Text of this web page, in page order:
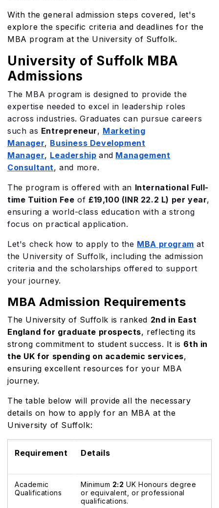
With the general admission steps covered, let's
explore the specific criteria and deadlines for the
MBA program at the University of Suffolk.
University of Suffolk MBA
Admissions
The MBA program is designed to provide the
expertise needed to excel in leadership roles
across industries. Graduates can pursue careers
such as Entrepreneur, Marketing
Manager, Business Development
Manager, Leadership and Management
Consultant, and more.
The program is offered with an International Full-
time Tuition Fee of£19,100 (INR 22.2 L) per year,
ensuring a world-class education with a strong
focus on practical application.
Let's check how to apply to the MBA program at
the University of Suffolk, including the admission
criteria and the scholarships offered to support
your journey.
MBA Admission Requirements
The University of Suffolk is ranked 2nd in East
England for graduate prospects, reflecting its
strong commitment to student success. It is 6th in
the UK for spending on academic services,
ensuring excellent resources for your MBA
journey.
The table below will provide all the necessary
details on how to apply for an MBA at the
University of Suffolk:
Requirement Details
Academic
Qualifications
Minimum 2:2 UK Honours degree
or equivalent, or professional
qualifications.